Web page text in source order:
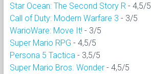
Star Ocean: The Second Story R - 4,5/5
Call of Duty: Modern Warfare 3 - 3/5
WarioWare: Move It! - 3/5
Super Mario RPG - 4,5/5
Persona 5 Tactica - 3,5/5
Super Mario Bros. Wonder - 4,5/5